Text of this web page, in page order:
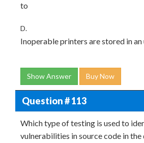
to
D.
Inoperable printers are stored in an
Show Answer Buy Now
Question # 113
Which type of testing is used to
vulnerabilities in source code in